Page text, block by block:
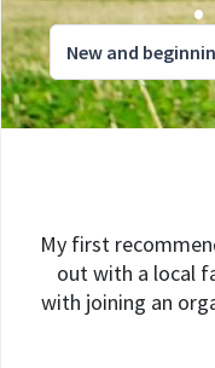
New and
My first
out with a local
with joining an